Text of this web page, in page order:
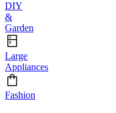
DIY
&
Garden
Large
Appliances
Fashion